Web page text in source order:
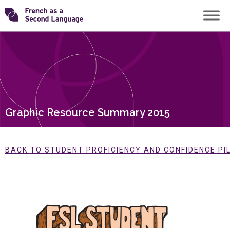
Skip
to
content
Transforming
Graphic Resource Summary 2015
BACK TO STUDENT PROFICIENCY AND CONFIDENCE